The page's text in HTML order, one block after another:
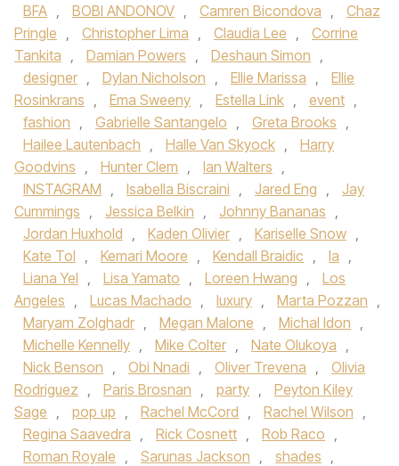
BFA , BOBI ANDONOV , Camren Bicondova ,
Chaz
Pringle , Christopher Lima , Claudia Lee ,
Corrine
Tankita , Damian Powers , Deshaun Simon ,
designer , Dylan Nicholson , Ellie Marissa ,
Ellie
Rosinkrans , Ema Sweeny , Estella Link , event ,
fashion , Gabrielle Santangelo , Greta Brooks ,
Hailee Lautenbach , Halle Van Skyock ,
Harry
Goodvins , Hunter Clem , Ian Walters ,
INSTAGRAM , Isabella Biscraini , Jared Eng ,
Jay
Cummings , Jessica Belkin , Johnny Bananas ,
Jordan Huxhold , Kaden Olivier , Kariselle Snow ,
Kate Tol , Kemari Moore , Kendall Braidic , la ,
Liana Yel , Lisa Yamato , Loreen Hwang ,
Los
Angeles , Lucas Machado , luxury , Marta Pozzan ,
Maryam Zolghadr , Megan Malone , Michal Idon ,
Michelle Kennelly , Mike Colter , Nate Olukoya ,
Nick Benson , Obi Nnadi , Oliver Trevena ,
Olivia
Rodriguez , Paris Brosnan , party ,
Peyton Kiley
Sage , pop up , Rachel McCord , Rachel Wilson ,
Regina Saavedra , Rick Cosnett , Rob Raco ,
Roman Royale , Sarunas Jackson , shades ,